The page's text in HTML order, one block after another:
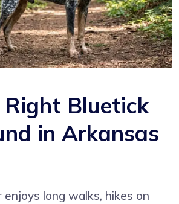
Right Bluetick
in Arkansas
long walks, hikes on